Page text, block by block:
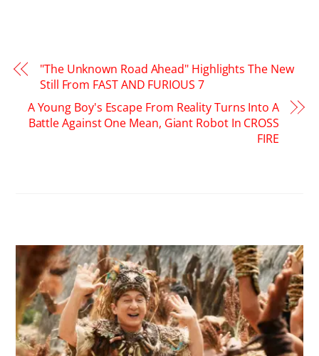
"The Unknown Road Ahead" Highlights The New
Still From FAST AND FURIOUS 7
A Young Boy's Escape From Reality Turns Into A
Battle Against One Mean, Giant Robot In CROSS
FIRE